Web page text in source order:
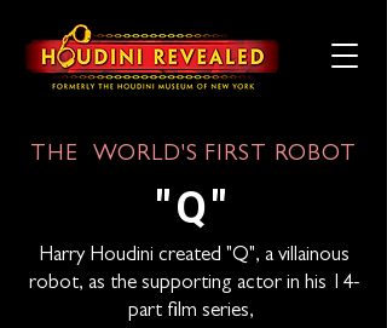
THE WORLD'S FIRST ROBOT
"Q"
Harry Houdini created "Q", a villainous
robot, as the supporting actor in his 14-
part film series,